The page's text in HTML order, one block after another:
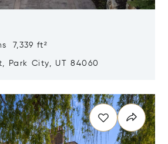
7,339 ft²
Park City, UT 84060